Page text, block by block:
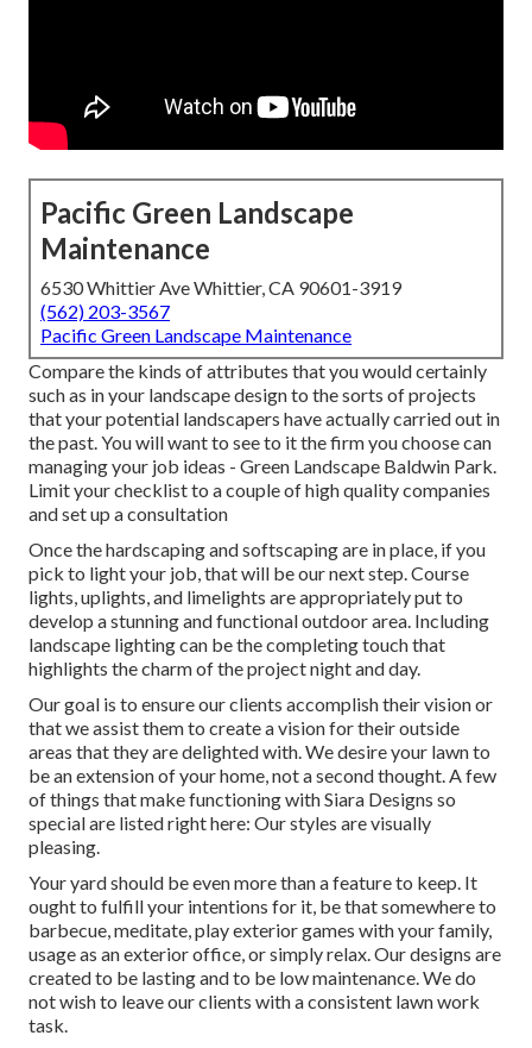
Pacific Green Landscape
Maintenance
6530 Whittier Ave Whittier, CA 90601-3919
(562) 203-3567
Pacific Green Landscape Maintenance
Compare the kinds of attributes that you would certainly
such as in your landscape design to the sorts of projects
that your potential landscapers have actually carried out in
the past. You will want to see to it the firm you choose can
managing your job ideas - Green Landscape Baldwin Park.
Limit your checklist to a couple of high quality companies
and set up a consultation
Once the hardscaping and softscaping are in place, if you
pick to light your job, that will be our next step. Course
lights, uplights, and limelights are appropriately put to
develop a stunning and functional outdoor area. Including
landscape lighting can be the completing touch that
highlights the charm of the project night and day.
Our goal is to ensure our clients accomplish their vision or
that we assist them to create a vision for their outside
areas that they are delighted with. We desire your lawn to
be an extension of your home, not a second thought. A few
of things that make functioning with Siara Designs so
special are listed right here: Our styles are visually
pleasing.
Your yard should be even more than a feature to keep. It
ought to fulfill your intentions for it, be that somewhere to
barbecue, meditate, play exterior games with your family,
usage as an exterior office, or simply relax. Our designs are
created to be lasting and to be low maintenance. We do
not wish to leave our clients with a consistent lawn work
task.